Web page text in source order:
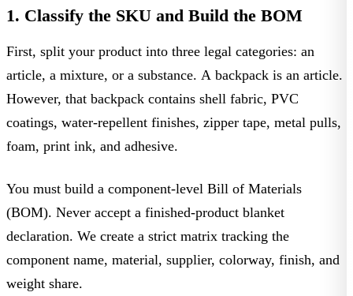
1. Classify the SKU and Build the BOM
First, split your product into three legal categories: an
article, a mixture, or a substance. A backpack is an article.
However, that backpack contains shell fabric, PVC
coatings, water-repellent finishes, zipper tape, metal pulls,
foam, print ink, and adhesive.
You must build a component-level Bill of Materials
(BOM). Never accept a finished-product blanket
declaration. We create a strict matrix tracking the
component name, material, supplier, colorway, finish, and
weight share.